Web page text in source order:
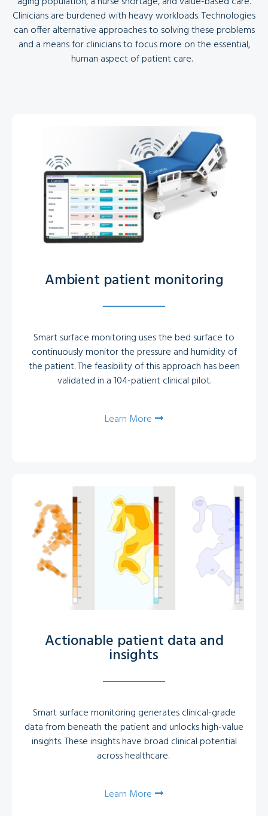
Clinicians are burdened with heavy workloads. Technologies
can offer alternative approaches to solving these problems
and a means for clinicians to focus more on the essential,
human aspect of patient care.
Ambient patient monitoring
Smart surface monitoring uses the bed surface to
continuously monitor the pressure and humidity of
the patient. The feasibility of this approach has been
validated in a 104-patient clinical pilot.
Learn More
Actionable patient data and
insights
Smart surface monitoring generates clinical-grade
data from beneath the patient and unlocks high-value
insights. These insights have broad clinical potential
across healthcare.
Learn More